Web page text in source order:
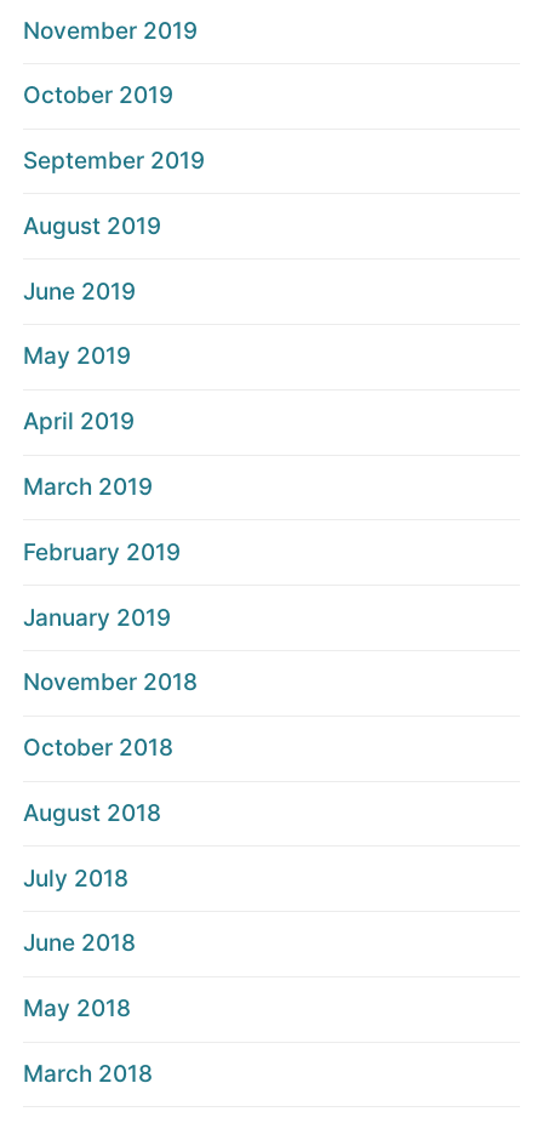
November 2019
October 2019
September 2019
August 2019
June 2019
May 2019
April 2019
March 2019
February 2019
January 2019
November 2018
October 2018
August 2018
July 2018
June 2018
May 2018
March 2018